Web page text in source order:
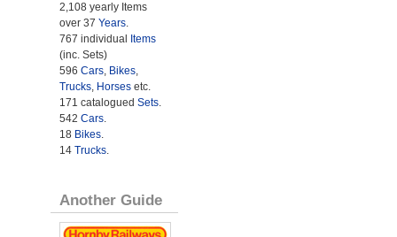
2,108 yearly Items
over 37 Years.
767 individual
Items
(inc. Sets)
596 Cars, Bikes,
Trucks, Horsesetc.
171 catalogued Sets.
542 Cars.
18 Bikes.
14 Trucks.
Another Guide